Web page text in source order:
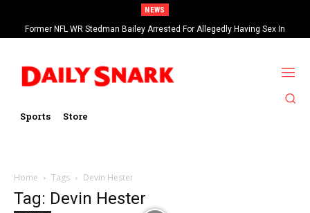
NEWS
Former NFL WR Stedman Bailey Arrested For Allegedly Having Sex In
Arcade
Sports Store
Home Tags Devin Hester
Tag: Devin Hester